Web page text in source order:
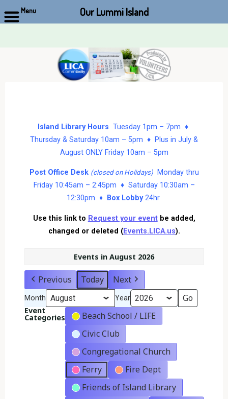
Island Library Hours Tuesday 1pm – 7pm ♦
Thursday & Saturday 10am – 5pm ♦ Plus in July &
August ONLY Friday 10am – 5pm
Post Office Desk (closed on Holidays)Monday thru
Friday 10:45am – 2:45pm ♦ Saturday 10:30am –
12:30pm ♦
Box Lobby24hr
Use this link to Request your eventbe added,
changed or deleted (Events.LICA.us).
Events in August 2026
Previous Today Next
Month Year
Event
Categories
Beach School / LIFE
Civic Club
Congregational Church
Ferry
Fire Dept
Friends of Island Library
Menu Our Lummi Island